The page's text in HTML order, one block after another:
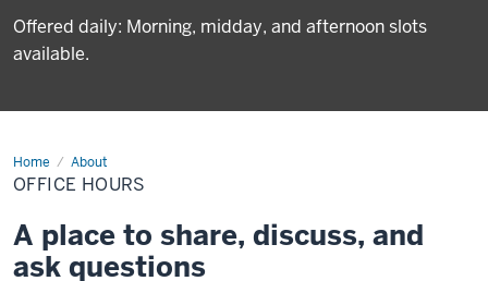
Offered daily: Morning, midday, and afternoon slots
available.
Home About
Office
Hours
OFFICE HOURS
A place to share, discuss, and
ask questions